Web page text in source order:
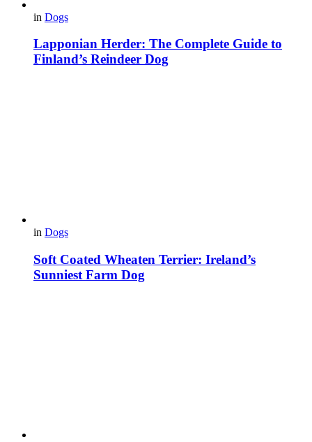
in Dogs
Lapponian Herder: The Complete Guide to
Finland’s Reindeer Dog
in Dogs
Soft Coated Wheaten Terrier: Ireland’s
Sunniest Farm Dog